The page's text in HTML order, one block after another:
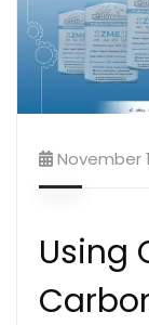
November
Using